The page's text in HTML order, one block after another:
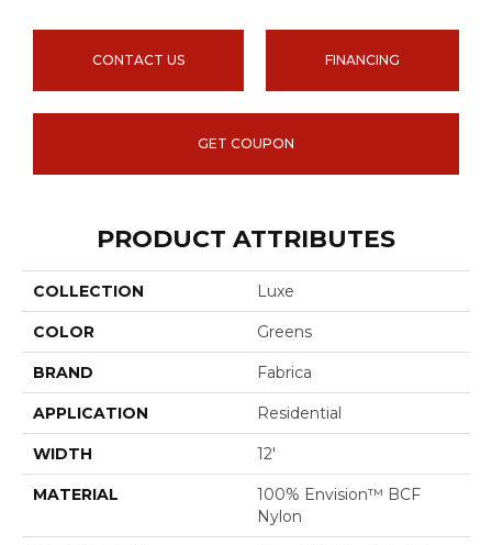
CONTACT US FINANCING
GET COUPON
PRODUCT ATTRIBUTES
COLLECTION Luxe
COLOR Greens
BRAND Fabrica
APPLICATION Residential
WIDTH 12'
MATERIAL
100% Envision™ BCF
Nylon